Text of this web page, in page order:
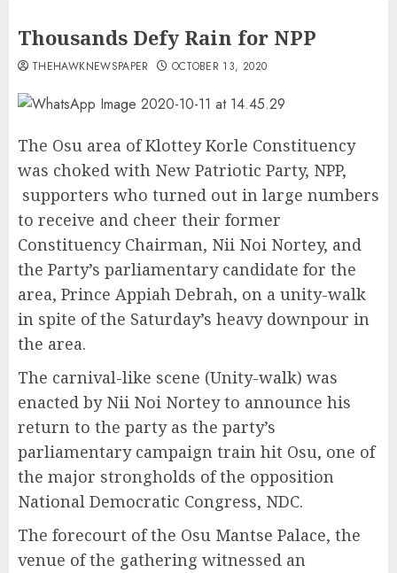
Thousands Defy Rain for NPP
THEHAWKNEWSPAPER OCTOBER 13, 2020
The Osu area of Klottey Korle Constituency
was choked with New Patriotic Party, NPP,
supporters who turned out in large numbers
to receive and cheer their former
Constituency Chairman, Nii Noi Nortey, and
the Party’s parliamentary candidate for the
area, Prince Appiah Debrah, on a unity-walk
in spite of the Saturday’s heavy downpour in
the area.
The carnival-like scene (Unity-walk) was
enacted by Nii Noi Nortey to announce his
return to the party as the party’s
parliamentary campaign train hit Osu, one of
the major strongholds of the opposition
National Democratic Congress, NDC.
The forecourt of the Osu Mantse Palace, the
venue of the gathering witnessed an